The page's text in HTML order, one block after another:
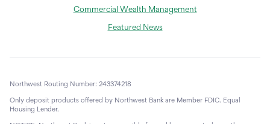
Commercial Wealth Management
Featured News
Northwest Routing Number: 243374218
Only deposit products offered by Northwest Bank are Member FDIC. Equal
Housing Lender.